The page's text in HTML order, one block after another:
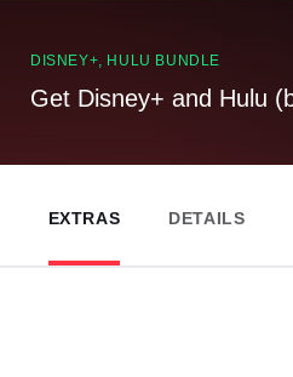
DISNEY+, HULU BUNDLE
Get Disney+ and Hulu
EXTRAS DETAILS